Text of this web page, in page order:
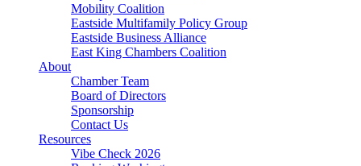
Mobility Coalition
Eastside Multifamily Policy Group
Eastside Business Alliance
East King Chambers Coalition
About
Chamber Team
Board of Directors
Sponsorship
Contact Us
Resources
Vibe Check 2026